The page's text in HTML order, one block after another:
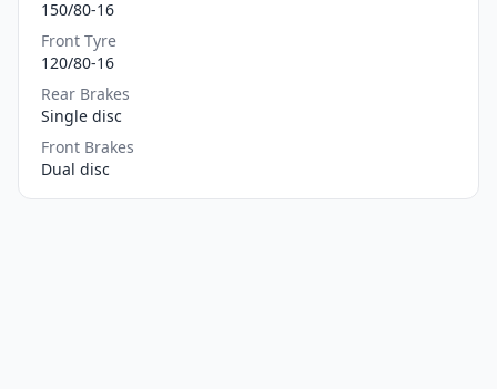
150/80-16
Front Tyre
120/80-16
Rear Brakes
Single disc
Front Brakes
Dual disc